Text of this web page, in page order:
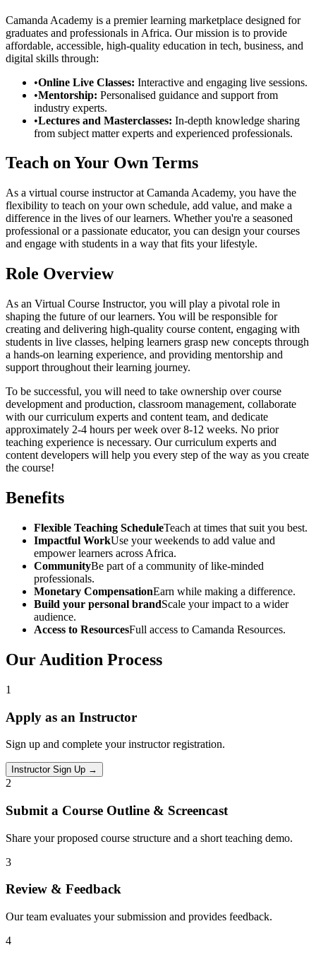
Camanda Academy is a premier learning marketplace designed for
graduates and professionals in Africa. Our mission is to provide
affordable, accessible, high-quality education in tech, business, and
digital skills through:
•Online Live Classes: Interactive and engaging live sessions.
•Mentorship: Personalised guidance and support from
industry experts.
•Lectures and Masterclasses: In-depth knowledge sharing
from subject matter experts and experienced professionals.
Teach on Your Own Terms
As a virtual course instructor at Camanda Academy, you have the
flexibility to teach on your own schedule, add value, and make a
difference in the lives of our learners. Whether you're a seasoned
professional or a passionate educator, you can design your courses
and engage with students in a way that fits your lifestyle.
Role Overview
As an Virtual Course Instructor, you will play a pivotal role in
shaping the future of our learners. You will be responsible for
creating and delivering high-quality course content, engaging with
students in live classes, helping learners grasp new concepts through
a hands-on learning experience, and providing mentorship and
support throughout their learning journey.
To be successful, you will need to take ownership over course
development and production, classroom management, collaborate
with our curriculum experts and content team, and dedicate
approximately 2-4 hours per week over 8-12 weeks. No prior
teaching experience is necessary. Our curriculum experts and
content developers will help you every step of the way as you create
the course!
Benefits
Flexible Teaching ScheduleTeach at times that suit you best.
Impactful WorkUse your weekends to add value and
empower learners across Africa.
CommunityBe part of a community of like-minded
professionals.
Monetary CompensationEarn while making a difference.
Build your personal brandScale your impact to a wider
audience.
Access to ResourcesFull access to Camanda Resources.
Our Audition Process
1
Apply as an Instructor
Sign up and complete your instructor registration.
Instructor Sign Up →
2
Submit a Course Outline & Screencast
Share your proposed course structure and a short teaching demo.
3
Review & Feedback
Our team evaluates your submission and provides feedback.
4